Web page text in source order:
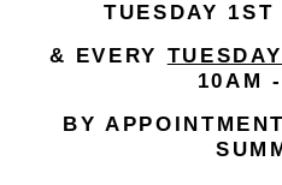
TUESDAY 1ST
& EVERY TUESDAY
10AM
BY